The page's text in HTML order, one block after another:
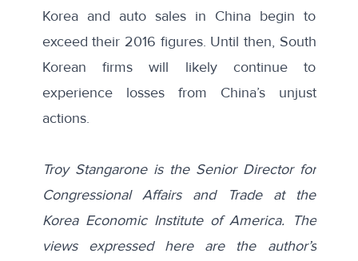
Korea and auto sales in China begin to
exceed their 2016 figures. Until then, South
Korean firms will likely continue to
experience losses from China’s unjust
actions.
Troy Stangarone is the Senior Director for
Congressional Affairs and Trade at the
Korea Economic Institute of America. The
views expressed here are the author’s